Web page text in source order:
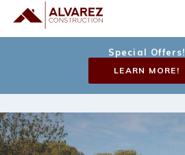
Special Offers!
LEARN MORE!